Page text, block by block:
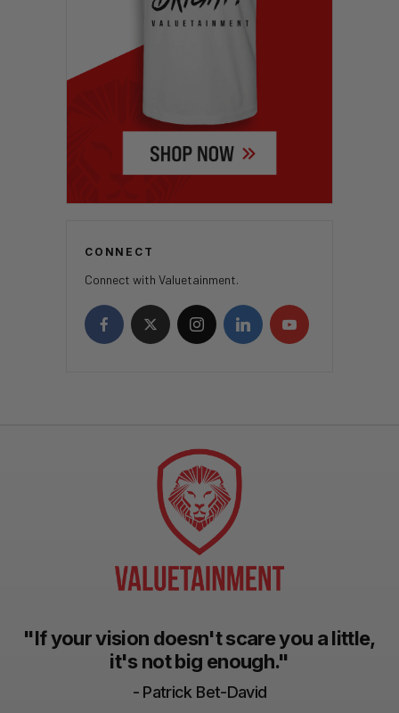
CONNECT
Connect with Valuetainment.
"If your vision doesn't scare you a little,
it's not big enough."
- Patrick Bet-David